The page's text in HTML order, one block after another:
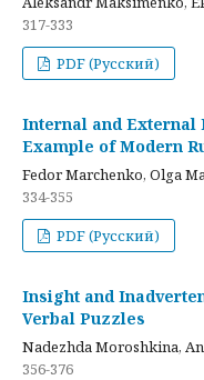
317-333
PDF (Русский)
Internal and External
Example of Modern
Fedor Marchenko, Olga
334-355
PDF (Русский)
Insight and
Verbal Puzzles
Nadezhda Moroshkina,
356-376